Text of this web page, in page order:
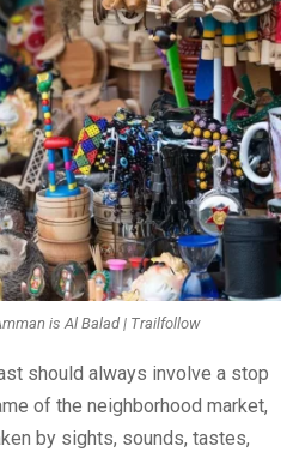
is Al Balad | Trailfollow
should always involve a stop
of the neighborhood market,
by sights, sounds, tastes,